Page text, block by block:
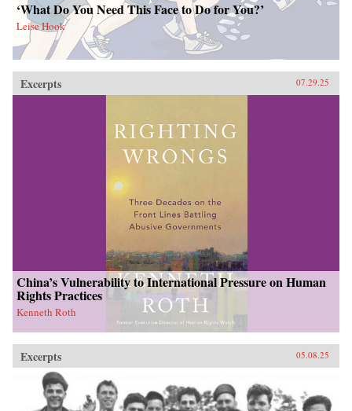
‘What Do You Need This Face to Do for You?’
Leise Hook
Excerpts 07.29.25
China’s Vulnerability to International Pressure on Human
Rights Practices
Kenneth Roth
Excerpts 05.08.25